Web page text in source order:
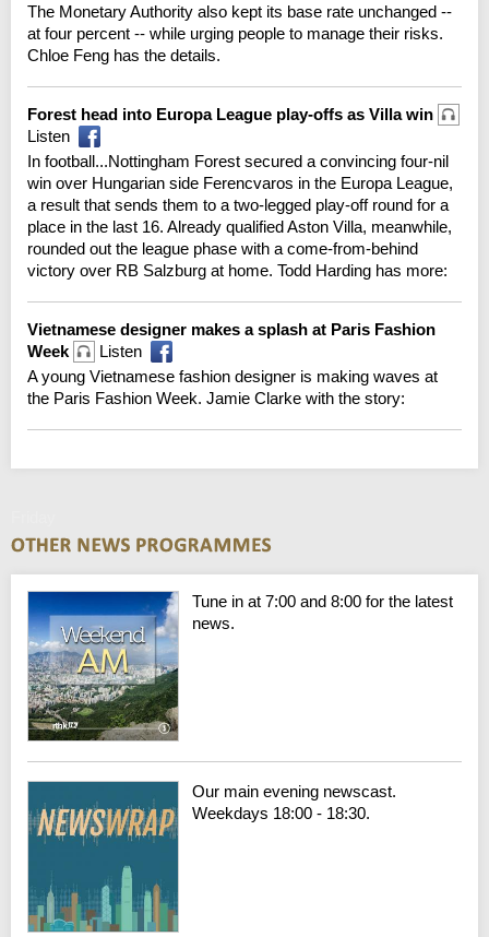
The Monetary Authority also kept its base rate unchanged --
at four percent -- while urging people to manage their risks.
Chloe Feng has the details.
Forest head into Europa League play-offs as Villa win
Listen
In football...Nottingham Forest secured a convincing four-nil
win over Hungarian side Ferencvaros in the Europa League,
a result that sends them to a two-legged play-off round for a
place in the last 16. Already qualified Aston Villa, meanwhile,
rounded out the league phase with a come-from-behind
victory over RB Salzburg at home. Todd Harding has more:
Vietnamese designer makes a splash at Paris Fashion
Week
Listen
A young Vietnamese fashion designer is making waves at
the Paris Fashion Week. Jamie Clarke with the story:
Tune in at 7:00 and 8:00 for the latest
news.
Our main evening newscast.
Weekdays 18:00 - 18:30.